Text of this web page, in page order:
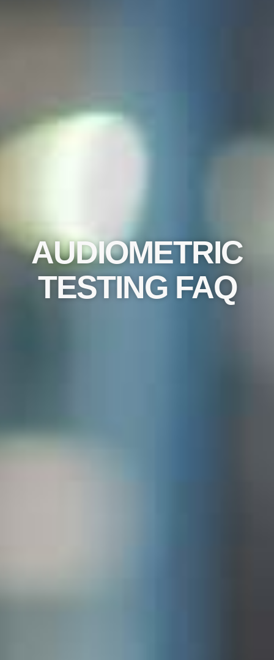
AUDIOMETRIC
TESTING FAQ